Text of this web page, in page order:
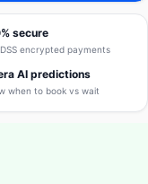
secure
encrypted payments
AI predictions
when to book vs wait